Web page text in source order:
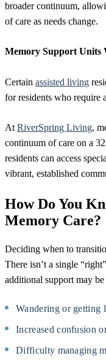
broader continuum,
of care as needs change.
Memory Support Units
Certain assisted living
for residents who require
At RiverSpring Living,
continuum of care on a
residents can access
vibrant, established
How Do You
Memory Care?
Deciding when to
There isn’t a single
additional support may be
Wandering or getting
Increased confusion
Difficulty managing